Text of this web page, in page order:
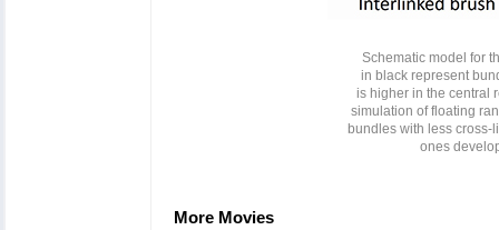
Schematic model for
in black represent
is higher in the central
simulation of floating
bundles with less
ones
More Movies